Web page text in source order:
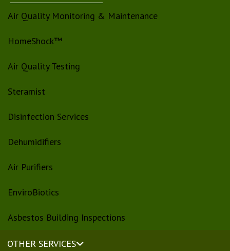
Air Quality Monitoring & Maintenance
HomeShock™
Air Quality Testing
Steramist
Disinfection Services
Dehumidifiers
Air Purifiers
EnviroBiotics
Asbestos Building Inspections
OTHER SERVICES